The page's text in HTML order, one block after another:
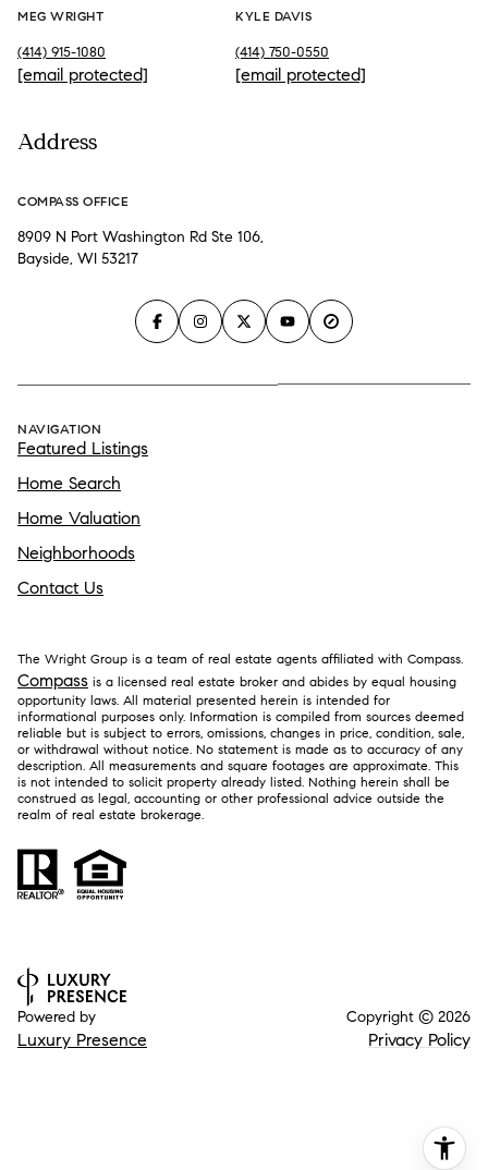
MEG WRIGHT
(414) 915-1080
[email protected]
KYLE DAVIS
(414) 750-0550
[email protected]
Address
COMPASS OFFICE
8909 N Port Washington Rd Ste 106,
Bayside, WI 53217
NAVIGATION
Featured Listings
Home Search
Home Valuation
Neighborhoods
Contact Us
The Wright Group is a team of real estate agents affiliated with Compass.
Compass is a licensed real estate broker and abides by equal housing
opportunity laws. All material presented herein is intended for
informational purposes only. Information is compiled from sources deemed
reliable but is subject to errors, omissions, changes in price, condition, sale,
or withdrawal without notice. No statement is made as to accuracy of any
description. All measurements and square footages are approximate. This
is not intended to solicit property already listed. Nothing herein shall be
construed as legal, accounting or other professional advice outside the
realm of real estate brokerage.
Powered by
Luxury Presence
Copyright © 2026
Privacy Policy